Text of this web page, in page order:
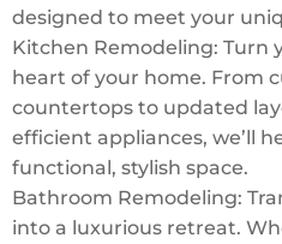
designed to meet your
Kitchen Remodeling: Turn
heart of your home. From
countertops to updated
efficient appliances, we’ll
functional, stylish space.
Bathroom Remodeling:
into a luxurious retreat.